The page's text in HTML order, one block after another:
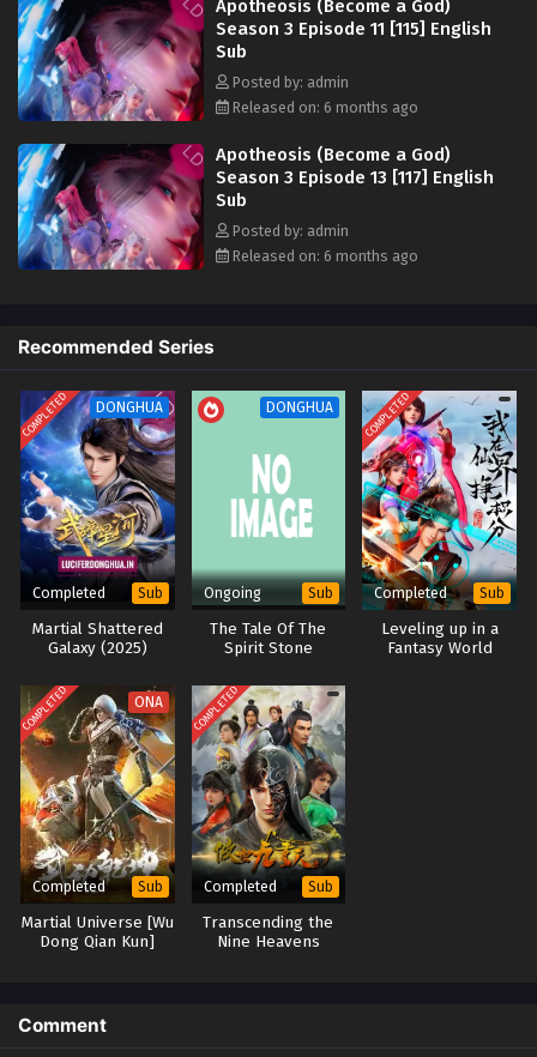
Apotheosis (Become a God) Season 3 Episode
02 [106] English Sub
Eps 02 [4K] - Apotheosis (Become a God) Season 3
Episode 02 [106] English Sub - December 28, 2025
Apotheosis (Become a God) Season 3 Episode
01 [105] English Sub
Eps 01 [4K] - Apotheosis (Become a God) Season 3
Episode 01 [105] English Sub - December 28, 2025
Apotheosis (Become a God)
Season 3 Episode 11 [115] English
Sub
Posted by: admin
Released on: 6 months ago
Apotheosis (Become a God)
Season 3 Episode 13 [117] English
Sub
Posted by: admin
Released on: 6 months ago
Recommended Series
COMPLETED DONGHUA
Completed Sub
Martial Shattered
Galaxy (2025)
DONGHUA
Ongoing Sub
The Tale Of The
Spirit Stone
COMPLETED
Completed Sub
Leveling up in a
Fantasy World
COMPLETED ONA
Completed Sub
Martial Universe [Wu
Dong Qian Kun]
COMPLETED
Completed Sub
Transcending the
Nine Heavens
Comment